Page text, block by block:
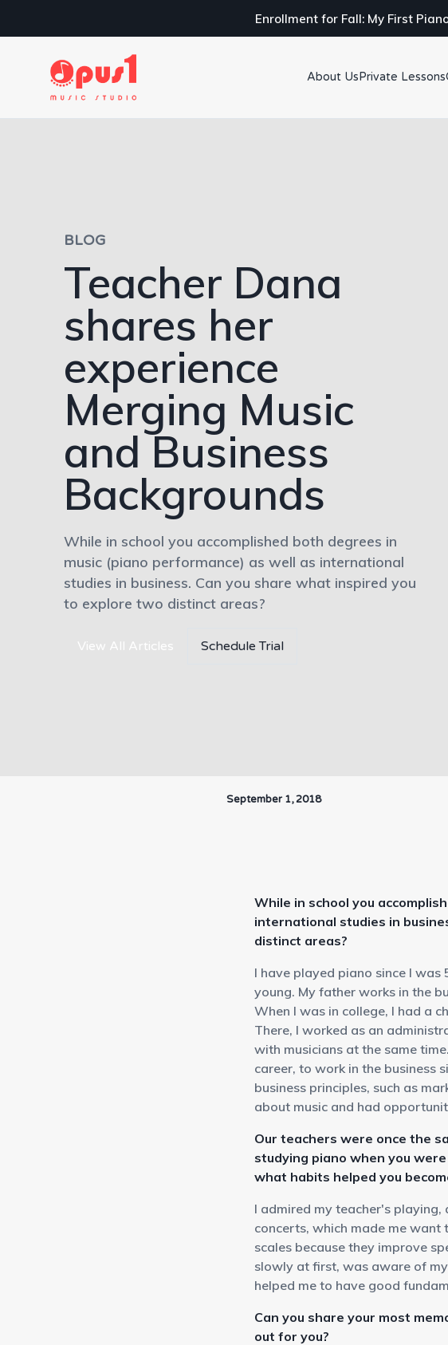
Enrollment for Fall: My First
About UsPrivate Lessons
BLOG
Teacher Dana
shares her
experience
Merging Music
and Business
Backgrounds
While in school you accomplished both degrees in
music (piano performance) as well as international
studies in business. Can you share what inspired you
to explore two distinct areas?
View All Articles Schedule Trial
September 1, 2018
While in school you
international studies in
distinct areas?
I have played piano since I
young. My father works in the
When I was in college, I had a
There, I worked as an
with musicians at the same
career, to work in the business
business principles, such as
about music and had
Our teachers were once the
studying piano when you
what habits helped you
I admired my teacher's playing,
concerts, which made me want
scales because they improve
slowly at first, was aware of
helped me to have good
Can you share your most
out for you?